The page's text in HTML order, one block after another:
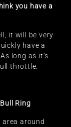
you have a
it will be very
have a
long as it’s
throttle.
Ring
area around